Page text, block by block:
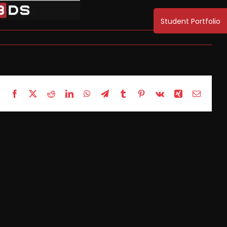
Facebook
X RedditLinkedInWhatsApp
TelegramTumblrPinterest
Vk Xing Email